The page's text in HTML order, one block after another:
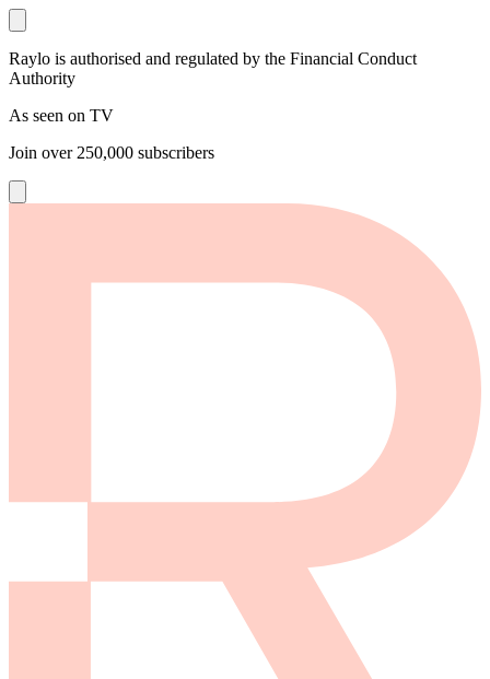
Raylo is authorised and regulated by the Financial Conduct
Authority
As seen on TV
Join over 250,000 subscribers